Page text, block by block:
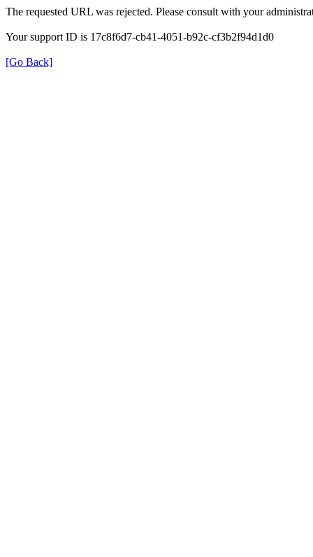
The requested URL was rejected. Please consult with your
Your support ID is 17c8f6d7-cb41-4051-b92c-cf3b2f94d1d0
[Go Back]